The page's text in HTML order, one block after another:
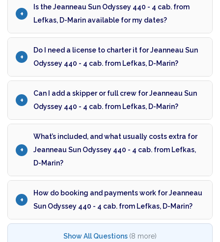
Is the Jeanneau Sun Odyssey 440 - 4 cab. from
Lefkas, D-Marin available for my dates?
Do I need a license to charter it for Jeanneau Sun
Odyssey 440 - 4 cab. from Lefkas, D-Marin?
Can I add a skipper or full crew for Jeanneau Sun
Odyssey 440 - 4 cab. from Lefkas, D-Marin?
What’s included, and what usually costs extra for
Jeanneau Sun Odyssey 440 - 4 cab. from Lefkas,
D-Marin?
How do booking and payments work for Jeanneau
Sun Odyssey 440 - 4 cab. from Lefkas, D-Marin?
Show All Questions (8 more)